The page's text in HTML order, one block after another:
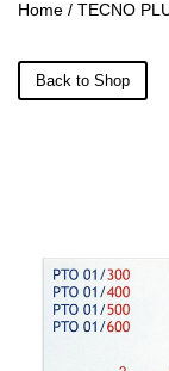
Home / TECNO
Back to Shop